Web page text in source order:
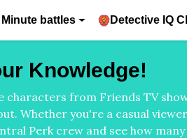
Minute battles Detective IQ
Knowledge!
from Friends TV
Whether you're a casual
Perk crew and see how